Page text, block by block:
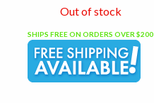
Out of stock
SHIPS FREE ON ORDERS OVER $200